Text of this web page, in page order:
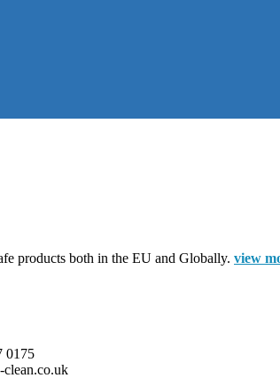
products both in the EU and Globally. view
0175